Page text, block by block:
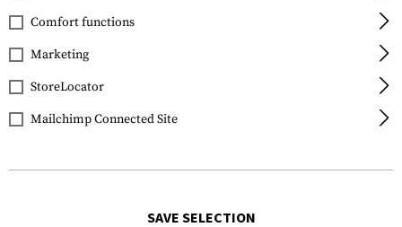
MOE Rail Section L4
Comfort functions
Marketing
StoreLocator
Mailchimp Connected Site
SAVE SELECTION